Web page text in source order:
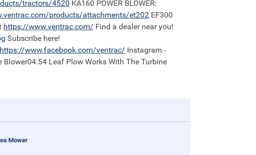
tractors/4520 KA160 POWER BLOWER:
products/attachments/et202EF300
https://www.ventrac.com/ Find a dealer near you!
Subscribe here!
https://www.facebook.com/ventrac/
Leaf Plow Works With The Turbine
Mower